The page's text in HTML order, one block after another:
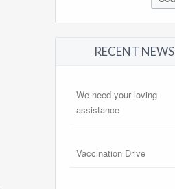
RECENT NEWS
We need your loving
assistance
Vaccination Drive